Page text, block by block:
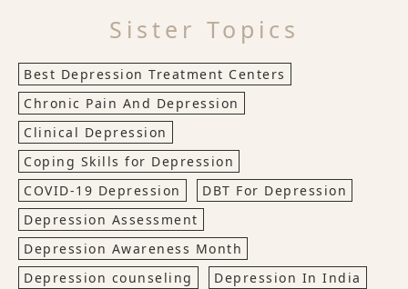
Sister Topics
Best Depression Treatment Centers
Chronic Pain And Depression
Clinical Depression
Coping Skills for Depression
COVID-19 Depression
DBT For Depression
Depression Assessment
Depression Awareness Month
Depression counseling
Depression In India